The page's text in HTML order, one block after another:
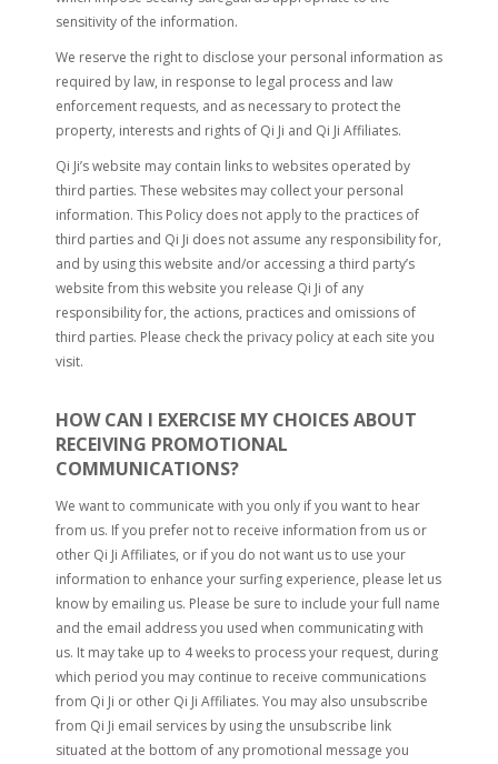
sensitivity of the information.
We reserve the right to disclose your personal information as
required by law, in response to legal process and law
enforcement requests, and as necessary to protect the
property, interests and rights of Qi Ji and Qi Ji Affiliates.
Qi Ji’s website may contain links to websites operated by
third parties. These websites may collect your personal
information. This Policy does not apply to the practices of
third parties and Qi Ji does not assume any responsibility for,
and by using this website and/or accessing a third party’s
website from this website you release Qi Ji of any
responsibility for, the actions, practices and omissions of
third parties. Please check the privacy policy at each site you
visit.
HOW CAN I EXERCISE MY CHOICES ABOUT
RECEIVING PROMOTIONAL
COMMUNICATIONS?
We want to communicate with you only if you want to hear
from us. If you prefer not to receive information from us or
other Qi Ji Affiliates, or if you do not want us to use your
information to enhance your surfing experience, please let us
know by emailing us. Please be sure to include your full name
and the email address you used when communicating with
us. It may take up to 4 weeks to process your request, during
which period you may continue to receive communications
from Qi Ji or other Qi Ji Affiliates. You may also unsubscribe
from Qi Ji email services by using the unsubscribe link
situated at the bottom of any promotional message you